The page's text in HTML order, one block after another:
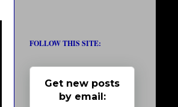
FOLLOW THIS SITE:
Get new posts
by email: